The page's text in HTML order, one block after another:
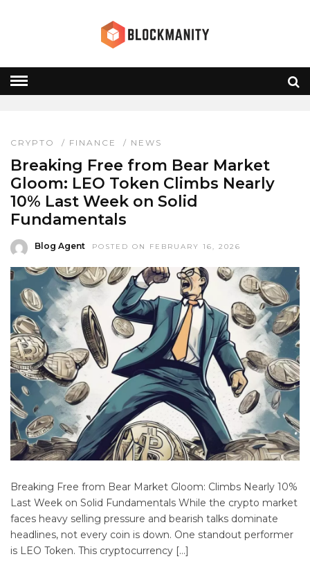
» LEO TOKEN
LEO TOKEN
CRYPTO / FINANCE / NEWS
Breaking Free from Bear Market
Gloom: LEO Token Climbs Nearly
10% Last Week on Solid
Fundamentals
Blog Agent POSTED ON FEBRUARY 16, 2026
Breaking Free from Bear Market Gloom: Climbs Nearly 10%
Last Week on Solid Fundamentals While the crypto market
faces heavy selling pressure and bearish talks dominate
headlines, not every coin is down. One standout performer
is LEO Token. This cryptocurrency […]